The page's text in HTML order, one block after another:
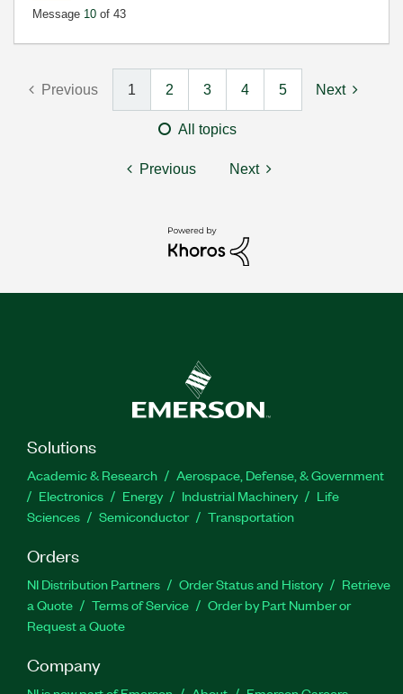
Message 10 of 43
Previous 1 2 3 4 5 Next
All topics
Previous Next
Solutions
Academic & Research
Aerospace, Defense, & Government
Electronics
Energy Industrial Machinery
Life
Sciences
Semiconductor Transportation
Orders
NI Distribution Partners Order Status and History
Retrieve
a Quote
Terms of Service
Order by Part Number or
Request a Quote
Company